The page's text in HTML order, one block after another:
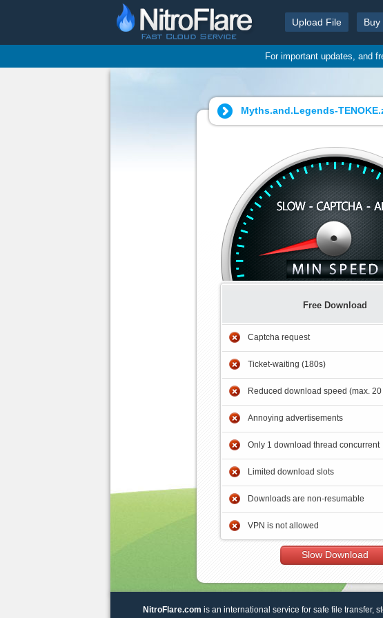
Upload File Buy
For important updates, and
Myths.and.Legends-
Free Download
Captcha request
Ticket-waiting (180s)
Reduced download speed (max. 20
Annoying advertisements
Only 1 download thread concurrent
Limited download slots
Downloads are non-resumable
VPN is not allowed
Slow Download
NitroFlare.com is an international service for safe file transfer,